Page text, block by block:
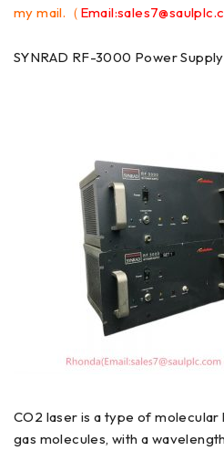
my mail.（
SYNRAD RF-3000 Power Supply
CO2 laser is a type of molecular
gas molecules, with a